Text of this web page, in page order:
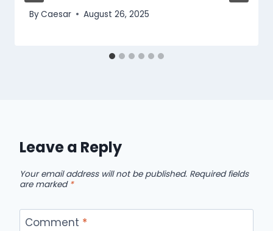
ByCaesar August 26, 2025
Leave a Reply
Your email address will not be published. Required fields
are marked *
Comment *